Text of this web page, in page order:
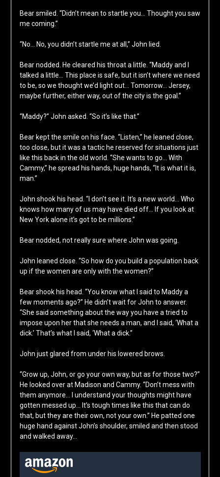
Bear smiled. “Didn’t mean to startle you… Thought you saw
me coming.”
“No… No, you didn’t startle me at all,” John lied.
Bear nodded. He cleared his throat a little. “Maddy and I
talked a little… This place is safe, but it isn’t where we need
to be, so we thought we’d light out… Tomorrow… Jersey,
maybe further, either way, out of the city is the goal.”
“Maddy?” John asked. “So it’s like that.”
Bear kept the smile on his face. “Listen,” he leaned close,
too close, but it was a tactic he reserved for situations just
like this back in the old world. “She wants to go… With
Cammy,” he spread his hands, huge hands, “It is what it is,
man.”
John shook his head. “I don’t see it. It’s a new world… Who
knows how many of us may have died off… If you look at
New York alone it’s got to be millions.”
Bear nodded, not really sure where John was going.
John leaned close. “So how do you build a population back
up if the women are only with the women?”
Bear shook his head. “You know what I said to Maddy a
few moments ago?” He didn’t wait for John to answer.
“She said something about the way you have a tried to
impose upon her that she needs a man, and I said, ‘What a
dick.’ That’s what I said, ‘What a dick.”
John just glared from under his lowered brows.
“Grow up, John, or go your own way, but as for those two?”
He looked over at Madison and Cammy. “Don’t mess with
them anymore… I understand your thoughts might have
gotten messed up… It’s tough times like this that can do
that, but they are their own, not your own.” He patted one
huge hand against John’s shoulder, smiled and then stood
and walked away…